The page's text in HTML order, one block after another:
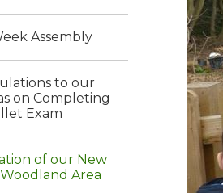
Assembly
to our
on Completing
Exam
of our New
Area